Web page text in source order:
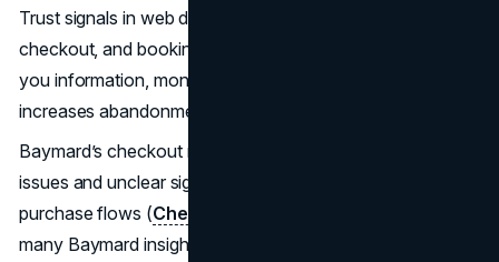
Trust signals in web design are most visible in forms,
checkout, and booking flows. This is where visitors give
you information, money, or both. Every extra doubt
increases abandonment.
Baymard’s checkout research shows how small usability
issues and unclear signals erode confidence during
purchase flows (Checkout UX Best Practices
many Baymard insights are e-commerce focused, the